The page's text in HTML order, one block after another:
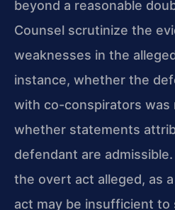
beyond a reasonable
Counsel scrutinize the
weaknesses in the
instance, whether the
with co-conspirators was
whether statements
defendant are
the overt act alleged, as
act may be insufficient